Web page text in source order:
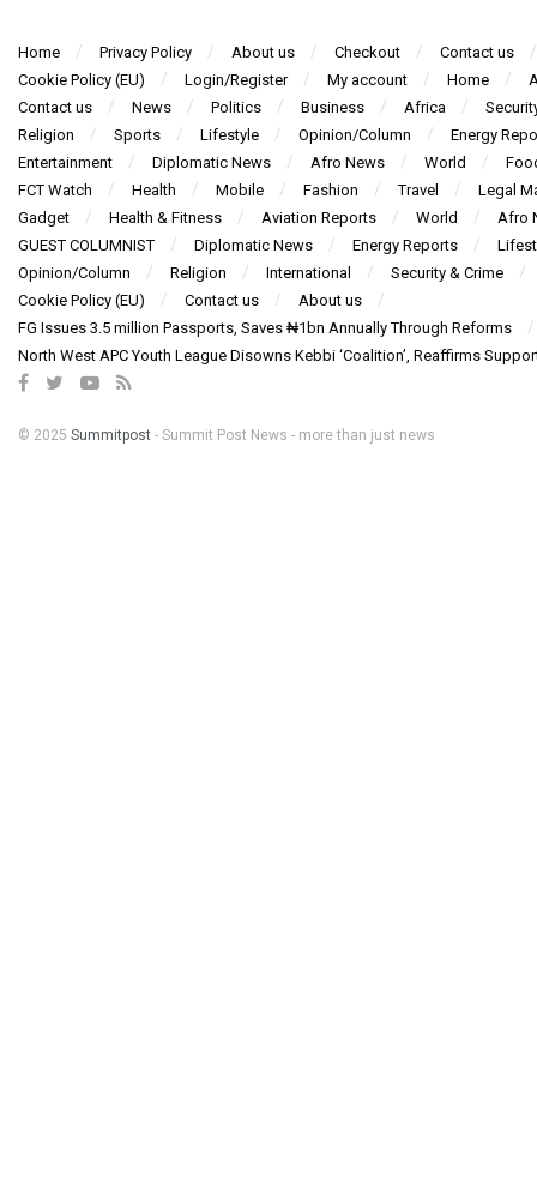
Home Privacy Policy About us Checkout
Contact us
Cookie Policy (EU)
Login/Register My account Home
Contact us
News Politics Business Africa
Religion
Sports Lifestyle Opinion/Column
Energy
Entertainment
Diplomatic News Afro News World
FCT Watch
Health Mobile Fashion Travel
Legal
Gadget
Health & Fitness Aviation Reports World
Afro
GUEST COLUMNIST
Diplomatic News Energy Reports
Opinion/Column
Religion International
Security & Crime
Cookie Policy (EU)
Contact us
About us
FG Issues 3.5 million Passports, Saves ₦1bn Annually Through Reforms
North West APC Youth League Disowns Kebbi ‘Coalition’, Reaffirms
© 2025 Summitpost - Summit Post News - more than just news